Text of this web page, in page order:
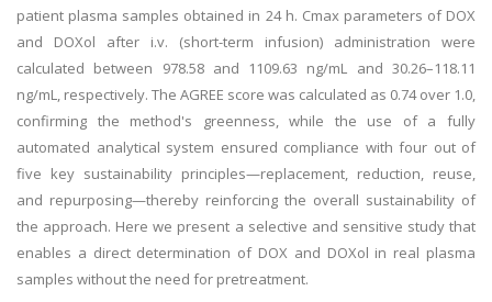
patient plasma samples obtained in 24 h. Cmax parameters of DOX
and DOXol after i.v. (short-term infusion) administration were
calculated between 978.58 and 1109.63 ng/mL and 30.26–118.11
ng/mL, respectively. The AGREE score was calculated as 0.74 over 1.0,
confirming the method's greenness, while the use of a fully
automated analytical system ensured compliance with four out of
five key sustainability principles—replacement, reduction, reuse,
and repurposing—thereby reinforcing the overall sustainability of
the approach. Here we present a selective and sensitive study that
enables a direct determination of DOX and DOXol in real plasma
samples without the need for pretreatment.